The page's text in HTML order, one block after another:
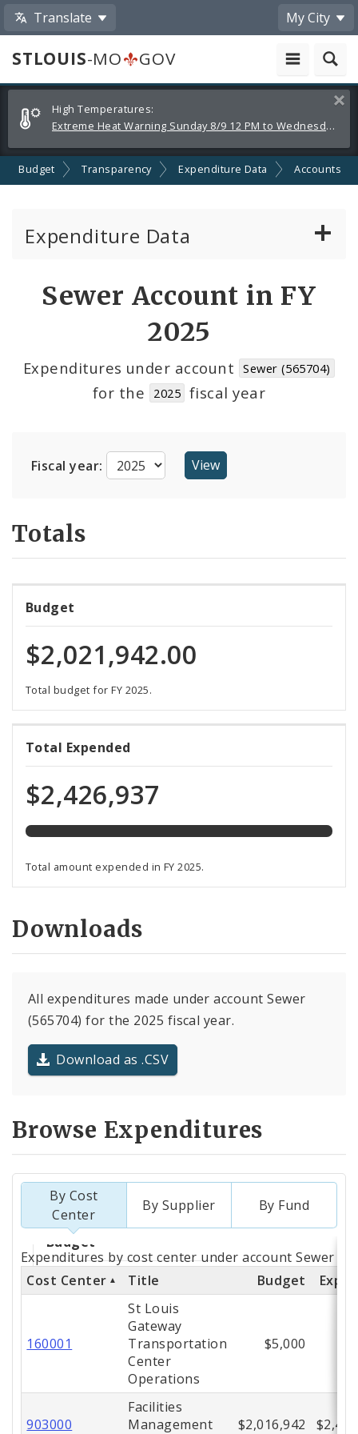
Translate My City
STLOUIS-MO
GOV
Alerts
and
Announcements
High Temperatures:
Extreme Heat Warning Sunday 8/9 12 PM to Wednesday 8/12 8 PM
Budget Transparency Expenditure Data Accounts
Expenditure Data
Cost Centers
Sewer Account in FY
2025
Expenditures under account Sewer (565704)
for the 2025 fiscal year
Fiscal year:
Totals
Budget
$2,021,942.00
Total budget for FY 2025.
Total Expended
$2,426,937
120%
expended
of
total
funds
Total amount expended in FY 2025.
Downloads
All expenditures made under account Sewer
(565704) for the 2025 fiscal year.
Download as .CSV
Browse Expenditures
By Cost
Center
By Supplier By Fund
Totals
by
Expenditures by cost center under account Sewer
Cost Center
Title Budget
160001
St Louis
Gateway
Transportation
Center
Operations
$5,000
903000
Facilities
Management
$2,016,942